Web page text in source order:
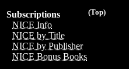
(Top)
Subscriptions
NICE Info
NICE by Title
NICE by Publisher
NICE Bonus Books